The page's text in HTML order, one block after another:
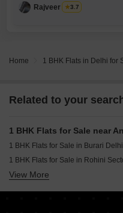
Rajveer Singh
3.7
Home 1 BHK Flats in Delhi for
Related to your
1 BHK Flats for Sale near
1 BHK Flats for Sale in Burari Delhi
1 BHK Flats for Sale in Rohini
1 BHK Flats for Sale in Rohini
View More